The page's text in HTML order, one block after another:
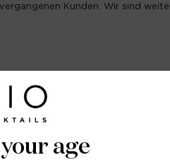
age
Kunden. Wir sind